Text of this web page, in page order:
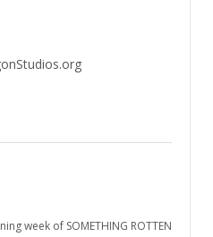
week of SOMETHING ROTTEN